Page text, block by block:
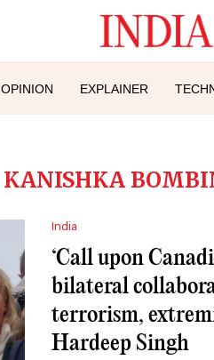
OPINION EXPLAINER
KANISHKA
India
‘Call upon
bilateral
terrorism,
Hardeep Singh